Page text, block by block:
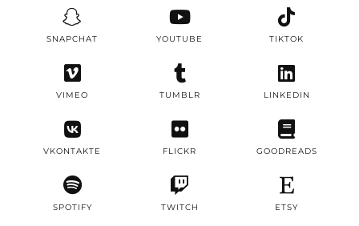
SNAPCHAT YOUTUBE TIKTOK
VIMEO TUMBLR LINKEDIN
VKONTAKTE FLICKR GOODREADS
SPOTIFY TWITCH ETSY